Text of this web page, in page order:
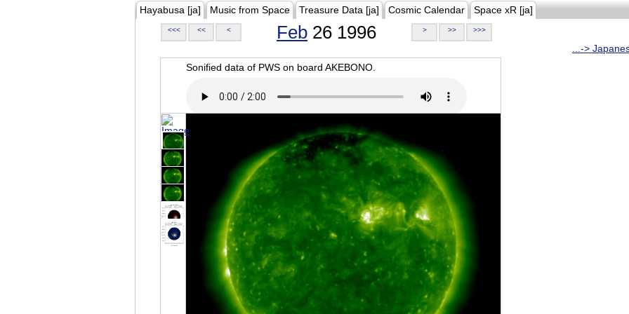
Hayabusa [ja] Music from Space Treasure Data [ja] Cosmic Calendar Space xR [ja]
<<< << < Feb 26 1996 > >> >>>
...->
Sonified data of PWS on board AKEBONO.